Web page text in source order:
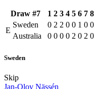
Draw #7 1 2 3 4 5 6 7 8
E
Sweden 0 2 2 0 0 1 0 0
Australia
0 0 0 0 2 0 2 0
Sweden
Skip
Jan-Olov Nässén